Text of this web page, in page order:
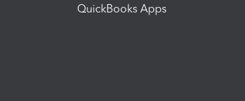
QuickBooks Apps